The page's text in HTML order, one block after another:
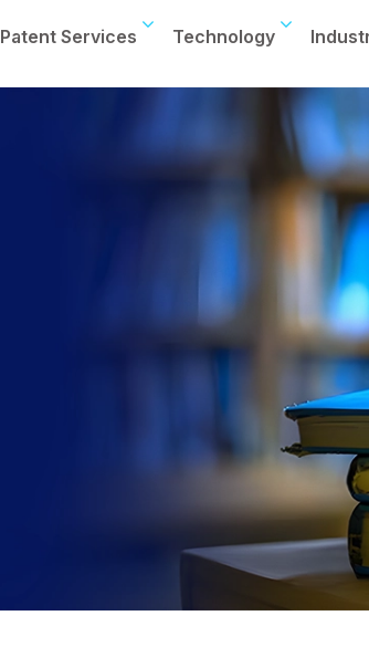
Patent Services Technology